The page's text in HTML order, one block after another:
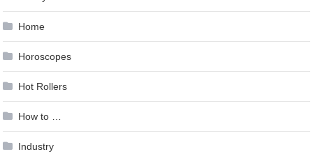
Home
Horoscopes
Hot Rollers
How to …
Industry